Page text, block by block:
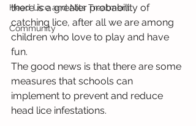
Head Lice and Nits Treatment
Community
there is a greater probability of
catching lice, after all we are among
children who love to play and have
fun.
The good news is that there are some
measures that schools can
implement to prevent and reduce
head lice infestations.